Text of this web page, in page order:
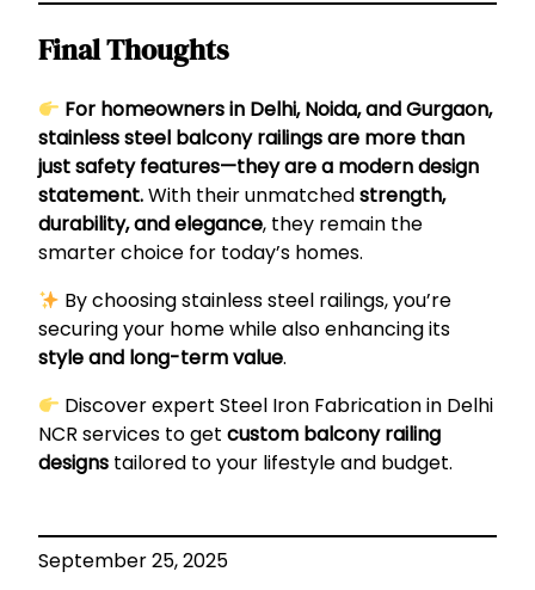
Final Thoughts
For homeowners in Delhi, Noida, and Gurgaon,
stainless steel balcony railings are more than
just safety features—they are a modern design
statement.With their unmatchedstrength,
durability, and elegance, they remain the
smarter choice for today’s homes.
By choosing stainless steel railings, you’re
securing your home while also enhancing its
style and long-term value.
Discover expertSteel Iron Fabrication in Delhi
NCR services to get custom balcony railing
designs tailored to your lifestyle and budget.
September 25, 2025